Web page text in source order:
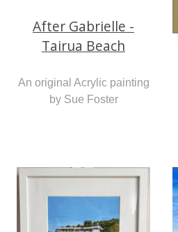
After Gabrielle -
Tairua Beach
An original Acrylic painting
by Sue Foster